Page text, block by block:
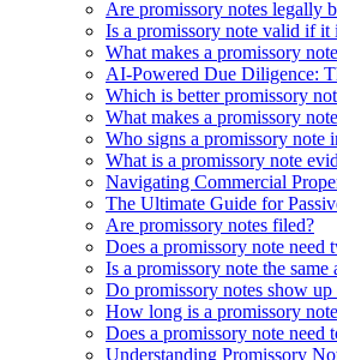
Are promissory notes legally
Is a promissory note valid if it
What makes a promissory
AI-Powered Due Diligence:
Which is better promissory
What makes a promissory
Who signs a promissory note
What is a promissory note
Navigating Commercial
The Ultimate Guide for
Are promissory notes filed?
Does a promissory note need
Is a promissory note the same
Do promissory notes show
How long is a promissory
Does a promissory note need
Understanding Promissory